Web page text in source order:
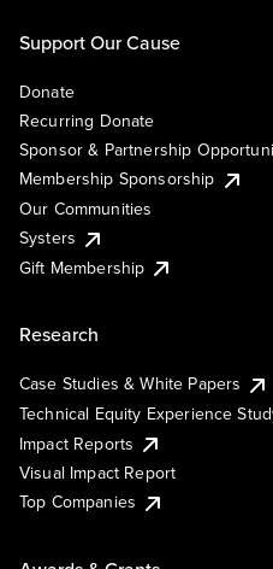
Support Our Cause
Donate
Recurring Donate
Sponsor & Partnership
Membership Sponsorship
Our Communities
Systers
Gift Membership
Research
Case Studies & White Papers
Technical Equity Experience
Impact Reports
Visual Impact Report
Top Companies